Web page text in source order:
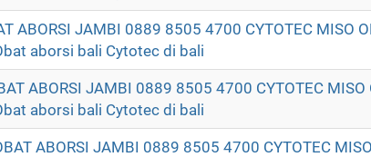
ABORSI JAMBI 0889 8505 4700 CYTOTEC MISO
aborsi bali Cytotec di bali
ABORSI JAMBI 0889 8505 4700 CYTOTEC MISO
aborsi bali Cytotec di bali
ABORSI JAMBI 0889 8505 4700 CYTOTEC